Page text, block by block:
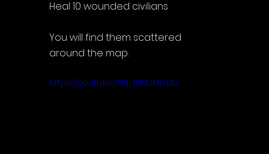
Heal 10 wounded civilians
You will find them scattered
around the map.
https://youtu.be/N4_fNM2MGUo